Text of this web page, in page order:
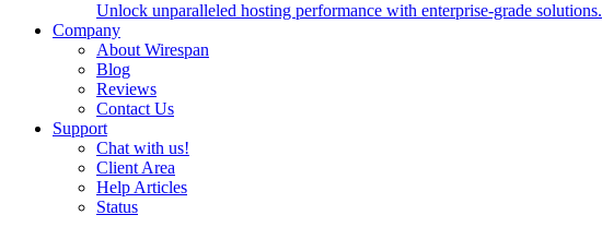
Unlock unparalleled hosting performance with enterprise-grade solutions.
Company
About Wirespan
Blog
Reviews
Contact Us
Support
Chat with us!
Client Area
Help Articles
Status